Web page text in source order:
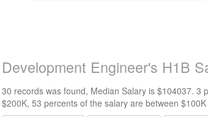
Development Engineer's H1B
30 records was found, Median Salary is $104037.
$200K, 53 percents of the salary are between